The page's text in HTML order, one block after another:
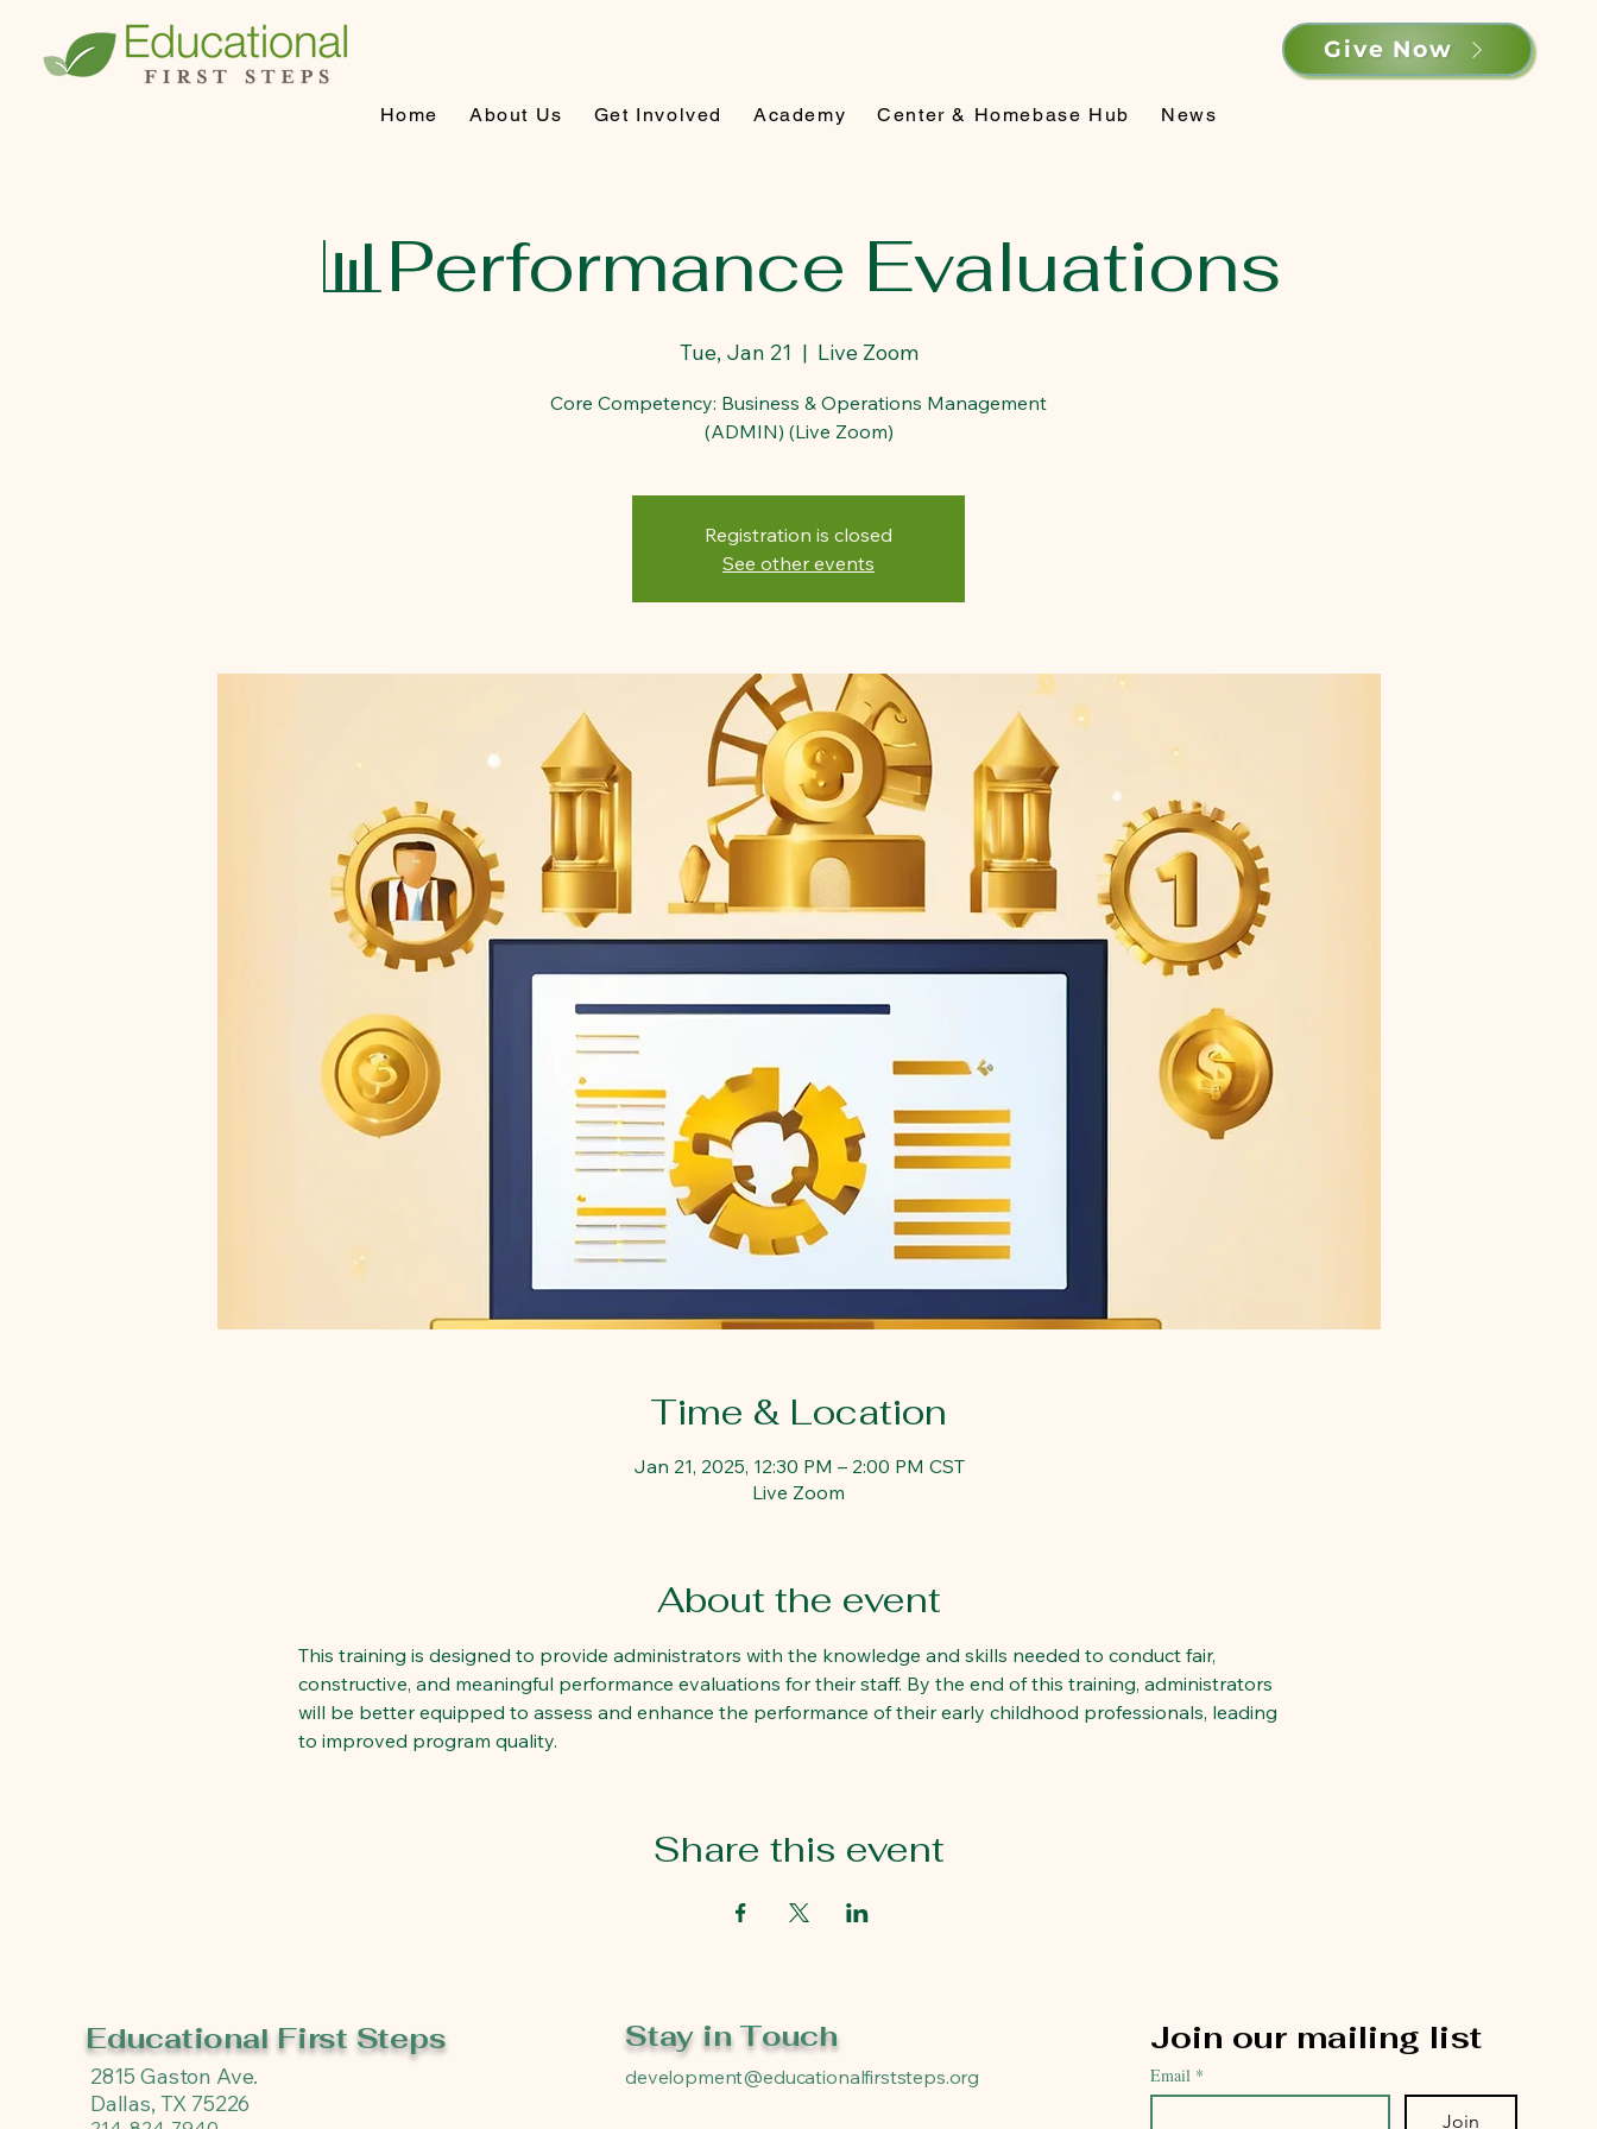
Give Now
Home About Us Get Involved Academy Center & Homebase Hub News
📊Performance Evaluations
Tue, Jan 21
  |
Live Zoom
Core Competency: Business & Operations Management
(ADMIN) (Live Zoom)
Registration is closed
See other events
Time & Location
Jan 21, 2025, 12:30 PM – 2:00 PM CST
Live Zoom
About the event
This training is designed to provide administrators with the knowledge and skills needed to conduct fair,
constructive, and meaningful performance evaluations for their staff. By the end of this training, administrators
will be better equipped to assess and enhance the performance of their early childhood professionals, leading
to improved program quality.
Share this event
Educational First Steps
2815 Gaston Ave.
Dallas, TX 75226
Stay in Touch
development@educationalfirststeps.org
Join our mailing list
Email *
Join